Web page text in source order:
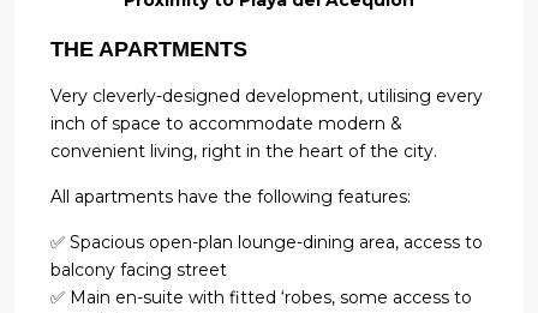
THE APARTMENTS
Very cleverly-designed development, utilising every
inch of space to accommodate modern &
convenient living, right in the heart of the city.
All apartments have the following features:
✅ Spacious open-plan lounge-dining area, access to
balcony facing street
✅ Main en-suite with fitted ‘robes, some access to